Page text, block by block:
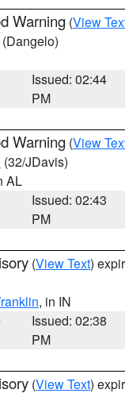
Warning (View
(Dangelo)
Issued: 02:44
PM
Warning (View
(32/JDavis)
AL
Issued: 02:43
PM
(View Text)
, in IN
Issued: 02:38
PM
(View Text)